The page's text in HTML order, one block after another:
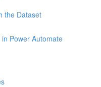
the Dataset
Power Automate